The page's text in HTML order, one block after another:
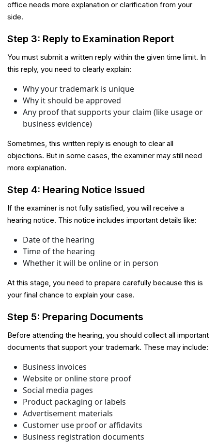
office needs more explanation or clarification from your
side.
Step 3: Reply to Examination Report
You must submit a written reply within the given time limit. In
this reply, you need to clearly explain:
Why your trademark is unique
Why it should be approved
Any proof that supports your claim (like usage or
business evidence)
Sometimes, this written reply is enough to clear all
objections. But in some cases, the examiner may still need
more explanation.
Step 4: Hearing Notice Issued
If the examiner is not fully satisfied, you will receive a
hearing notice. This notice includes important details like:
Date of the hearing
Time of the hearing
Whether it will be online or in person
At this stage, you need to prepare carefully because this is
your final chance to explain your case.
Step 5: Preparing Documents
Before attending the hearing, you should collect all important
documents that support your trademark. These may include:
Business invoices
Website or online store proof
Social media pages
Product packaging or labels
Advertisement materials
Customer use proof or affidavits
Business registration documents